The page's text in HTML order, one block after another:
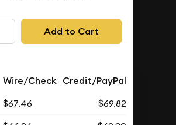
Add to Cart
Wire/Check Credit/PayPal
$67.46
$69.82